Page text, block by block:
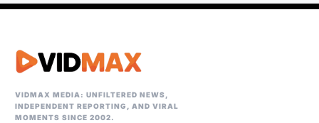
VIDMAX MEDIA: UNFILTERED NEWS,
INDEPENDENT REPORTING, AND VIRAL
MOMENTS SINCE 2002.